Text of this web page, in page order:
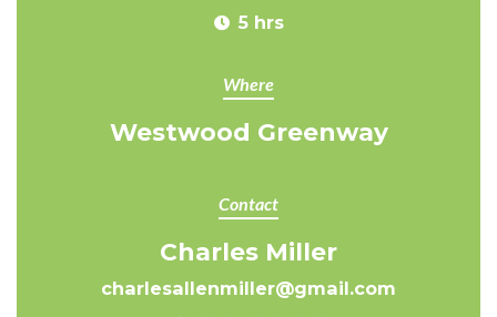
5 hrs
Where
Westwood Greenway
Contact
Charles Miller
charlesallenmiller@gmail.com